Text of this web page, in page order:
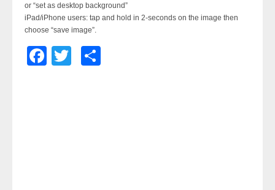
or “set as desktop background”
iPad/iPhone users: tap and hold in 2-seconds on the image then
choose “save image”.
Facebook
Twitter